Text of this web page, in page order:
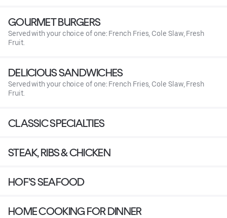
GOURMET BURGERS
Served with your choice of one: French Fries, Cole Slaw, Fresh
Fruit.
DELICIOUS SANDWICHES
Served with your choice of one: French Fries, Cole Slaw, Fresh
Fruit.
CLASSIC SPECIALTIES
STEAK, RIBS & CHICKEN
HOF'S SEAFOOD
HOME COOKING FOR DINNER